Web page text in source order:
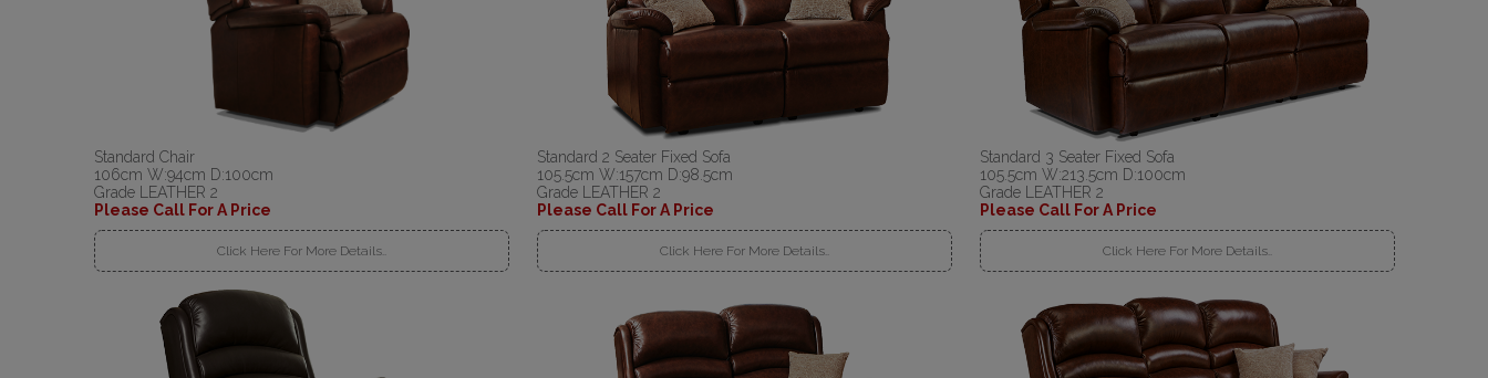
Standard Chair
106cm W:94cm D:100cm
Grade LEATHER 2
Please Call For A Price
Click Here For More Details..
Standard 2 Seater Fixed Sofa
105.5cm W:157cm D:98.5cm
Grade LEATHER 2
Please Call For A Price
Click Here For More Details..
Standard 3 Seater Fixed Sofa
105.5cm W:213.5cm D:100cm
Grade LEATHER 2
Please Call For A Price
Click Here For More Details..